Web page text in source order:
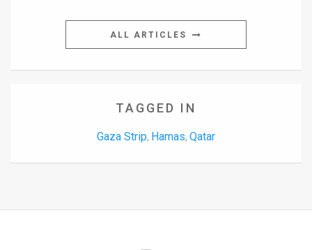
ALL ARTICLES
TAGGED IN
Gaza Strip, Hamas, Qatar